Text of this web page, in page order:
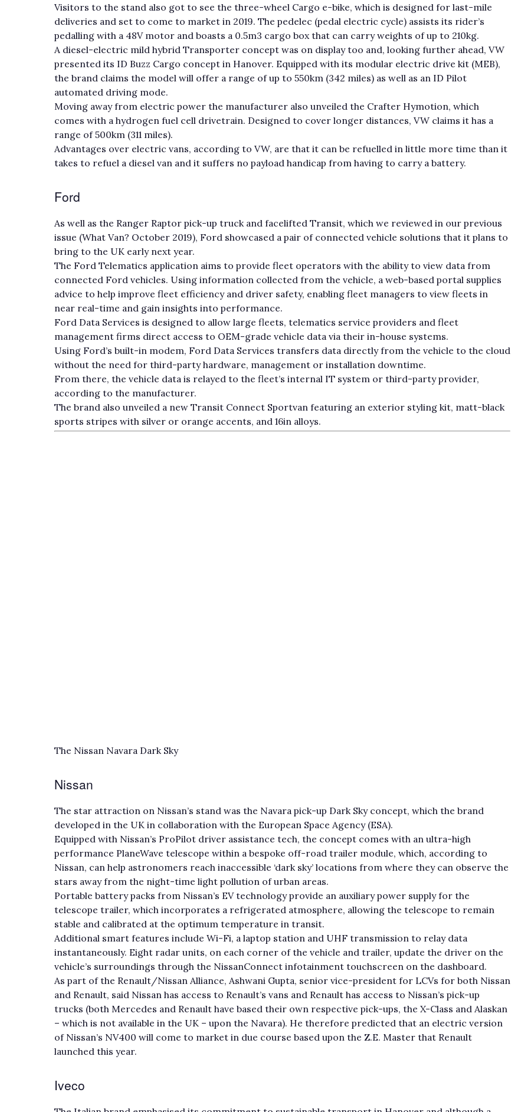
Visitors to the stand also got to see the three-wheel Cargo e-bike, which is designed for last-mile
deliveries and set to come to market in 2019. The pedelec (pedal electric cycle) assists its rider’s
pedalling with a 48V motor and boasts a 0.5m3 cargo box that can carry weights of up to 210kg.
A diesel-electric mild hybrid Transporter concept was on display too and, looking further ahead, VW
presented its ID Buzz Cargo concept in Hanover. Equipped with its modular electric drive kit (MEB),
the brand claims the model will offer a range of up to 550km (342 miles) as well as an ID Pilot
automated driving mode.
Moving away from electric power the manufacturer also unveiled the Crafter Hymotion, which
comes with a hydrogen fuel cell drivetrain. Designed to cover longer distances, VW claims it has a
range of 500km (311 miles).
Advantages over electric vans, according to VW, are that it can be refuelled in little more time than it
takes to refuel a diesel van and it suffers no payload handicap from having to carry a battery.
Ford
As well as the Ranger Raptor pick-up truck and facelifted Transit, which we reviewed in our previous
issue (What Van? October 2019), Ford showcased a pair of connected vehicle solutions that it plans to
bring to the UK early next year.
The Ford Telematics application aims to provide fleet operators with the ability to view data from
connected Ford vehicles. Using information collected from the vehicle, a web-based portal supplies
advice to help improve fleet efficiency and driver safety, enabling fleet managers to view fleets in
near real-time and gain insights into performance.
Ford Data Services is designed to allow large fleets, telematics service providers and fleet
management firms direct access to OEM-grade vehicle data via their in-house systems.
Using Ford’s built-in modem, Ford Data Services transfers data directly from the vehicle to the cloud
without the need for third-party hardware, management or installation downtime.
From there, the vehicle data is relayed to the fleet’s internal IT system or third-party provider,
according to the manufacturer.
The brand also unveiled a new Transit Connect Sportvan featuring an exterior styling kit, matt-black
sports stripes with silver or orange accents, and 16in alloys.
The Nissan Navara Dark Sky
Nissan
The star attraction on Nissan’s stand was the Navara pick-up Dark Sky concept, which the brand
developed in the UK in collaboration with the European Space Agency (ESA).
Equipped with Nissan’s ProPilot driver assistance tech, the concept comes with an ultra-high
performance PlaneWave telescope within a bespoke off-road trailer module, which, according to
Nissan, can help astronomers reach inaccessible ‘dark sky’ locations from where they can observe the
stars away from the night-time light pollution of urban areas.
Portable battery packs from Nissan’s EV technology provide an auxiliary power supply for the
telescope trailer, which incorporates a refrigerated atmosphere, allowing the telescope to remain
stable and calibrated at the optimum temperature in transit.
Additional smart features include Wi-Fi, a laptop station and UHF transmission to relay data
instantaneously. Eight radar units, on each corner of the vehicle and trailer, update the driver on the
vehicle’s surroundings through the NissanConnect infotainment touchscreen on the dashboard.
As part of the Renault/Nissan Alliance, Ashwani Gupta, senior vice-president for LCVs for both Nissan
and Renault, said Nissan has access to Renault’s vans and Renault has access to Nissan’s pick-up
trucks (both Mercedes and Renault have based their own respective pick-ups, the X-Class and Alaskan
– which is not available in the UK – upon the Navara). He therefore predicted that an electric version
of Nissan’s NV400 will come to market in due course based upon the Z.E. Master that Renault
launched this year.
Iveco